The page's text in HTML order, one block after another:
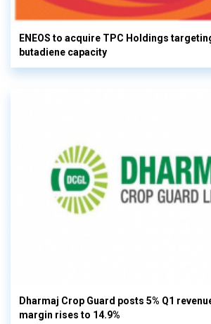
ENEOS to acquire TPC Holdings
butadiene capacity
Dharmaj Crop Guard posts 5% Q1
margin rises to 14.9%